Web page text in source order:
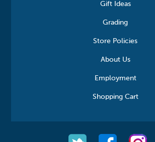
Gift Ideas
Grading
Store Policies
About Us
Employment
Shopping Cart